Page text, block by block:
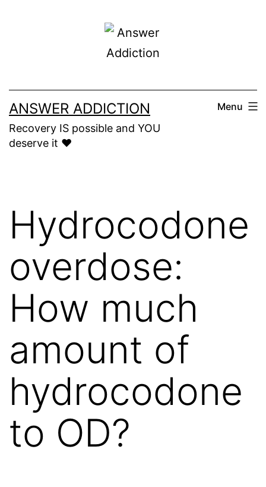
ANSWER ADDICTION
Recovery IS possible and YOU
deserve it ❤️
Menu
Hydrocodone
overdose:
How much
amount of
hydrocodone
to OD?